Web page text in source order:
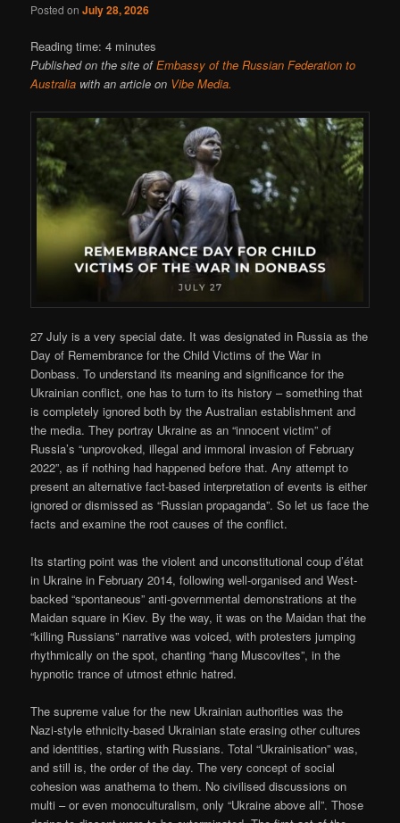
Posted onJuly 28, 2026
Reading time:4 minutes
Published on the site ofEmbassy of the Russian Federation to
Australia with an article on Vibe Media.
27 July is a very special date. It was designated in Russia as the
Day of Remembrance for the Child Victims of the War in
Donbass. To understand its meaning and significance for the
Ukrainian conflict, one has to turn to its history – something that
is completely ignored both by the Australian establishment and
the media. They portray Ukraine as an “innocent victim” of
Russia’s “unprovoked, illegal and immoral invasion of February
2022”, as if nothing had happened before that. Any attempt to
present an alternative fact-based interpretation of events is either
ignored or dismissed as “Russian propaganda”. So let us face the
facts and examine the root causes of the conflict.
Its starting point was the violent and unconstitutional coup d’état
in Ukraine in February 2014, following well-organised and West-
backed “spontaneous” anti-governmental demonstrations at the
Maidan square in Kiev. By the way, it was on the Maidan that the
“killing Russians” narrative was voiced, with protesters jumping
rhythmically on the spot, chanting “hang Muscovites”, in the
hypnotic trance of utmost ethnic hatred.
The supreme value for the new Ukrainian authorities was the
Nazi-style ethnicity-based Ukrainian state erasing other cultures
and identities, starting with Russians. Total “Ukrainisation” was,
and still is, the order of the day. The very concept of social
cohesion was anathema to them. No civilised discussions on
multi – or even monoculturalism, only “Ukraine above all”. Those